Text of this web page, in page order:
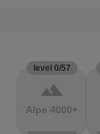
level 0/57
terrain
Alpe 4000+